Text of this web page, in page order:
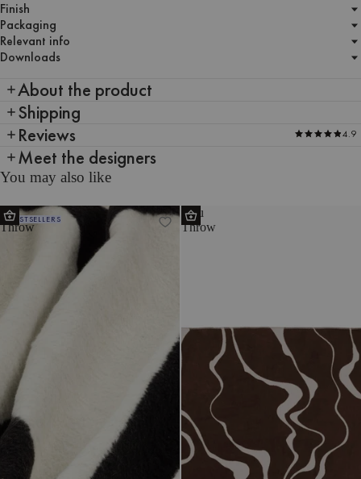
Finish
Packaging
Relevant info
Downloads
About the product
Shipping
Reviews
4.9
Meet the designers
You may also like
Tul
Throw
BESTSELLERS
Felu
Throw